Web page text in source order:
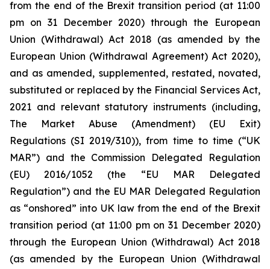
from the end of the Brexit transition period (at 11:00
pm on 31 December 2020) through the European
Union (Withdrawal) Act 2018 (as amended by the
European Union (Withdrawal Agreement) Act 2020),
and as amended, supplemented, restated, novated,
substituted or replaced by the Financial Services Act,
2021 and relevant statutory instruments (including,
The Market Abuse (Amendment) (EU Exit)
Regulations (SI 2019/310)), from time to time (“UK
MAR”) and the Commission Delegated Regulation
(EU) 2016/1052 (the “EU MAR Delegated
Regulation”) and the EU MAR Delegated Regulation
as “onshored” into UK law from the end of the Brexit
transition period (at 11:00 pm on 31 December 2020)
through the European Union (Withdrawal) Act 2018
(as amended by the European Union (Withdrawal